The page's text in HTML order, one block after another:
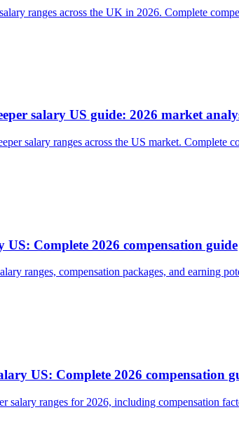
ranges across the UK in 2026. Complete
salary US guide: 2026 market
salary ranges across the US market. Complete
US: Complete 2026 compensation guide
ranges, compensation packages, and earning
US: Complete 2026 compensation
salary ranges for 2026, including compensation